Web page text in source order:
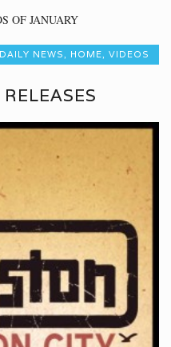
OF JANUARY
DAILY NEWS HOME VIDEOS